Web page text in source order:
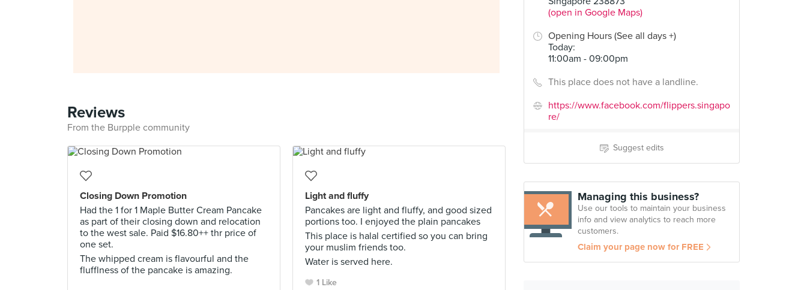
(open in Google Maps)
Opening Hours (See all days +)
Today:
11:00am - 09:00pm
This place does not have a landline.
https://www.facebook.com/flippers.singapo
re/
Suggest edits
Managing this business?
Use our tools to maintain your business
info and view analytics to reach more
customers.
Claim your page now for FREE
Reviews
From the Burpple community
Closing Down Promotion
Had the 1 for 1 Maple Butter Cream Pancake
as part of their closing down and relocation
to the west sale. Paid $16.80++ thr price of
one set.
The whipped cream is flavourful and the
flufflness of the pancake is amazing.
Light and fluffy
Pancakes are light and fluffy, and good sized
portions too. I enjoyed the plain pancakes
This place is halal certified so you can bring
your muslim friends too.
Water is served here.
1 Like